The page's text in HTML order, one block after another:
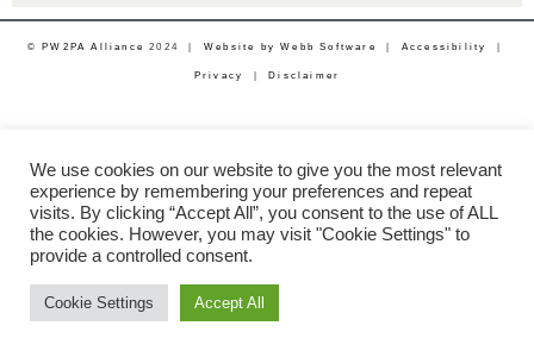
© PW2PA Alliance 2024 | Website by Webb Software Accessibility
Privacy Disclaimer
We use cookies on our website to give you the most relevant
experience by remembering your preferences and repeat
visits. By clicking “Accept All”, you consent to the use of ALL
the cookies. However, you may visit "Cookie Settings" to
provide a controlled consent.
Cookie Settings Accept All